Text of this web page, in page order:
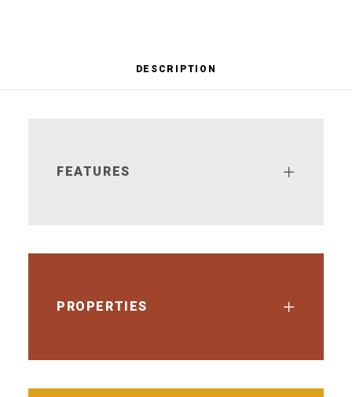
DESCRIPTION
FEATURES
PROPERTIES